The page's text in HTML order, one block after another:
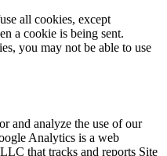
all cookies, except
a cookie is being sent.
you may not be able to use
and analyze the use of our
Analytics is a web
that tracks and reports Site